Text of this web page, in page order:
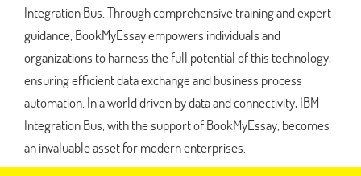
Integration Bus. Through comprehensive training and expert
guidance, BookMyEssay empowers individuals and
organizations to harness the full potential of this technology,
ensuring efficient data exchange and business process
automation. In a world driven by data and connectivity, IBM
Integration Bus, with the support of BookMyEssay, becomes
an invaluable asset for modern enterprises.